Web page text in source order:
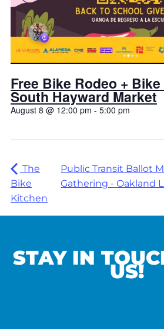
Free Bike Rodeo +
South Hayward Market
August 8 @ 12:00 pm - 5:00 pm
The
Bike
Kitchen
Public Transit Ballot
Gathering - Oakland
STAY IN
US!